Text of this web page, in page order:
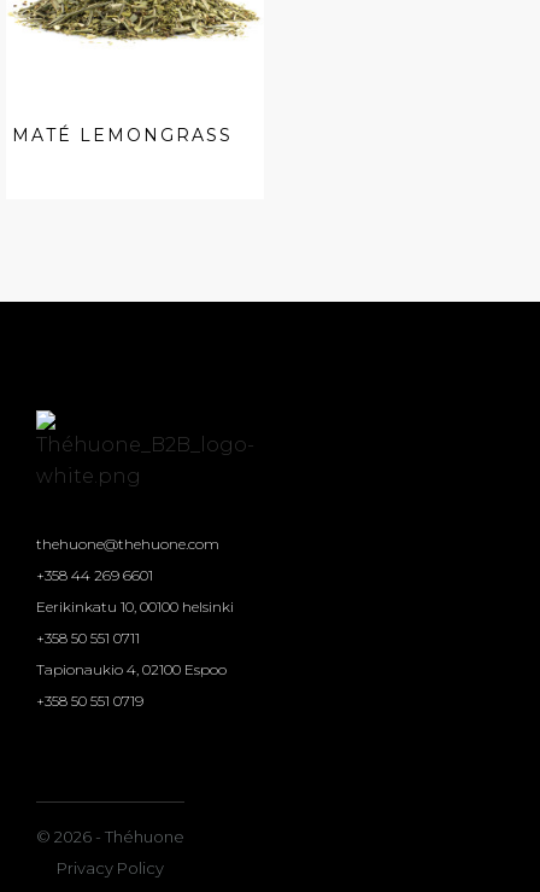
MATÉ LEMONGRASS
thehuone@thehuone.com
+358 44 269 6601
Eerikinkatu 10, 00100 helsinki
+358 50 551 0711
Tapionaukio 4, 02100 Espoo
+358 50 551 0719
© 2026 - Théhuone
Privacy Policy